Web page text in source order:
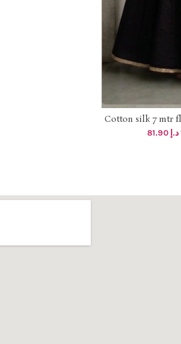
ADD
Cotton silk 7 mtr
DHS 78+vat
د.إ